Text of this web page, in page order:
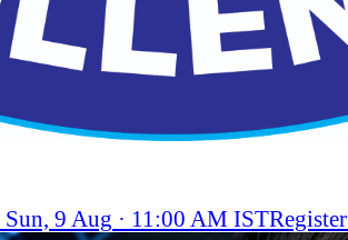
Sun, 9 Aug · 11:00 AM ISTRegister